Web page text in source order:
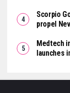
Scorpio
propel
Medtech
launches